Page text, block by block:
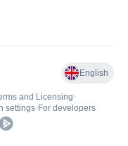
English
and Licensing•
settings• For developers